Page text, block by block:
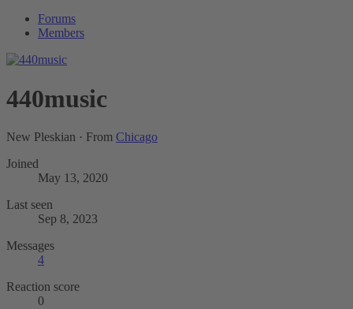
Forums
Members
440music
New Pleskian · From Chicago
Joined
May 13, 2020
Last seen
Sep 8, 2023
Messages
4
Reaction score
0